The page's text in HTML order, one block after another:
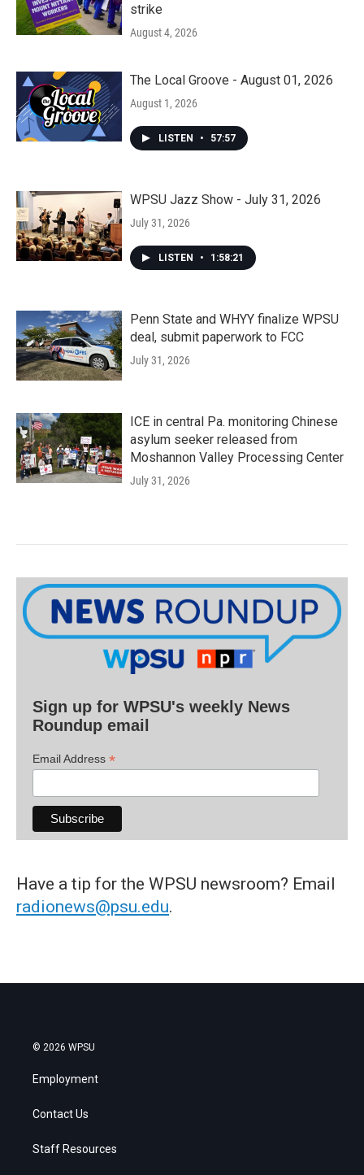
strike
August 4, 2026
The Local Groove - August 01, 2026
August 1, 2026
LISTEN • 57:57
WPSU Jazz Show - July 31, 2026
July 31, 2026
LISTEN • 1:58:21
Penn State and WHYY finalize WPSU
deal, submit paperwork to FCC
July 31, 2026
ICE in central Pa. monitoring Chinese
asylum seeker released from
Moshannon Valley Processing Center
July 31, 2026
Sign up for WPSU's weekly News
Roundup email
Email Address *
Have a tip for the WPSU newsroom? Email
radionews@psu.edu.
© 2026 WPSU
Employment
Contact Us
Staff Resources